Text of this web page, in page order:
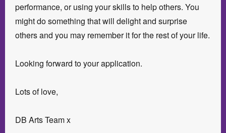
performance, or using your skills to help others. You
might do something that will delight and surprise
others and you may remember it for the rest of your life.
Looking forward to your application.
Lots of love,
DB Arts Team x